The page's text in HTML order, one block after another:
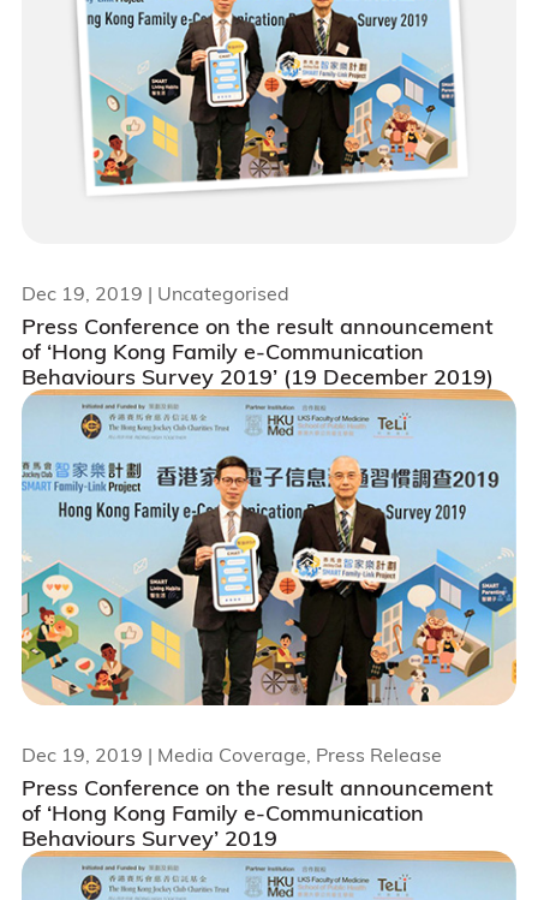
Press Conference on the result announcement
of ‘Hong Kong Family e-Communication
Behaviours Survey 2019’ (19 December 2019)
Dec 19, 2019 | Uncategorised
Press Conference on the result announcement
of ‘Hong Kong Family e-Communication
Behaviours Survey’ 2019
Dec 19, 2019 | Media Coverage, Press Release